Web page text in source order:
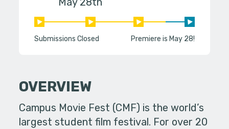
Submissions Closed Premiere is May 28!
OVERVIEW
Campus Movie Fest (CMF) is the world’s
largest student film festival. For over 20